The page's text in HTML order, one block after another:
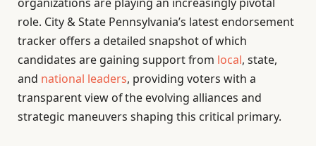
role. City & State Pennsylvania’s latest endorsement
tracker offers a detailed snapshot of which
candidates are gaining support from local, state,
and national leaders, providing voters with a
transparent view of the evolving alliances and
strategic maneuvers shaping this critical primary.